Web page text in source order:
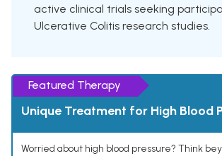
active clinical trials seeking
Ulcerative Colitis research studies.
Featured Therapy
Unique Treatment for High Blood
Worried about high blood pressure? Think